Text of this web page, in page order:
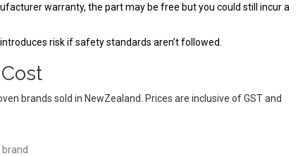
warranty, the part may be free but you could still incur a
risk if safety standards aren’t followed.
brands sold in NewZealand. Prices are inclusive of GST and